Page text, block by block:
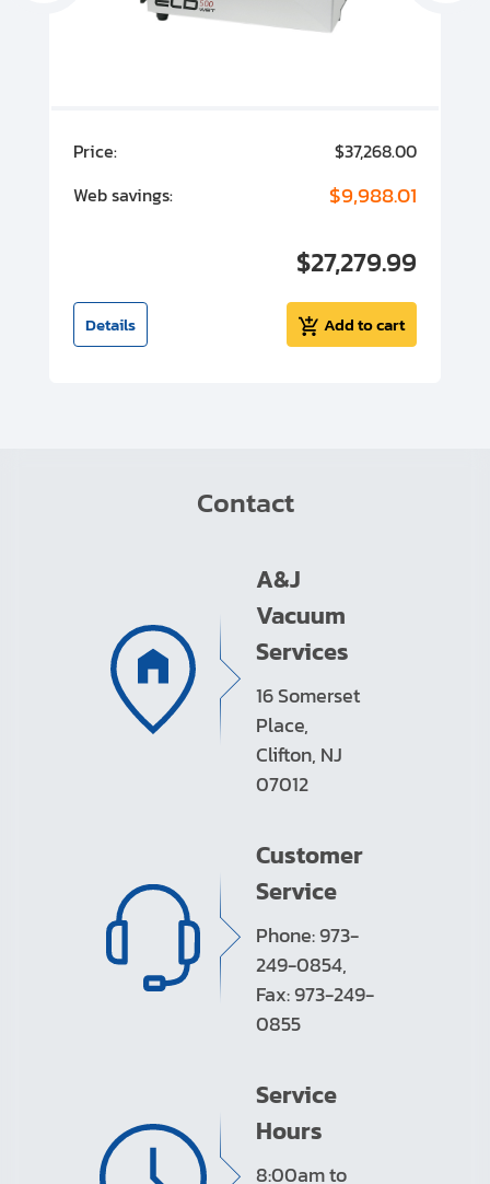
Price:
$37,268.00
Web savings:
$9,988.01
$27,279.99
Details Add to cart
Contact
A&J
Vacuum
Services
16 Somerset
Place,
Clifton, NJ
07012
Customer
Service
Phone: 973-
249-0854,
Fax: 973-249-
0855
Service
Hours
8:00am to